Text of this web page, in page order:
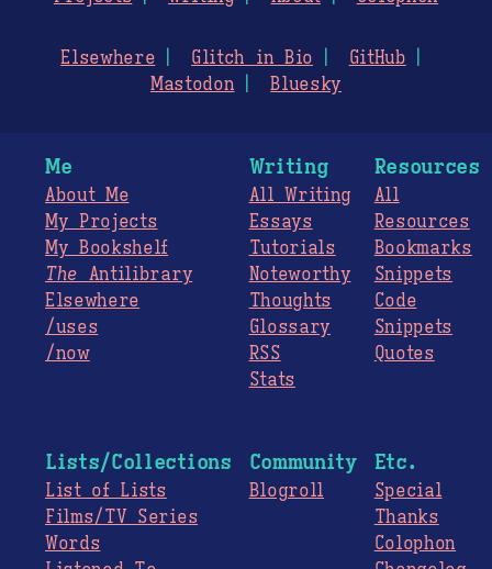
Elsewhere Glitch in Bio
GitHub
Mastodon
Bluesky
Me
About Me
My Projects
My Bookshelf
The Antilibrary
Elsewhere
/uses
/now
Writing
All Writing
Essays
Tutorials
Noteworthy
Thoughts
Glossary
RSS
Stats
Resources
All
Resources
Bookmarks
Snippets
Code
Snippets
Quotes
Lists/Collections
List of Lists
Films/TV Series
Words
Community
Blogroll
Etc.
Special
Thanks
Colophon